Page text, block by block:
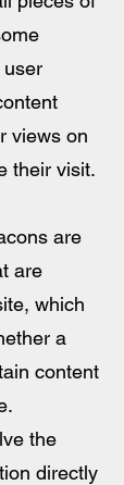
user
views on
their visit.
are
are
which
a
content
the
directly